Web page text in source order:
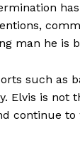
man he is
such as
Elvis is not
continue